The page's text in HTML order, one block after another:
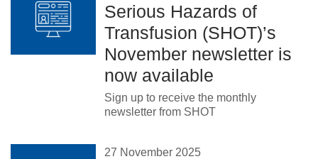
Serious Hazards of
Transfusion (SHOT)’s
November newsletter is
now available
Sign up to receive the monthly
newsletter from SHOT
27 November 2025